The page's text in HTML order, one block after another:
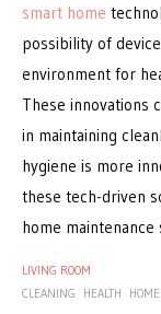
smart home
possibility of
environment for
These innovations
in maintaining
hygiene is more
these tech-driven
home maintenance
LIVING ROOM
CLEANING
HEALTH HOME